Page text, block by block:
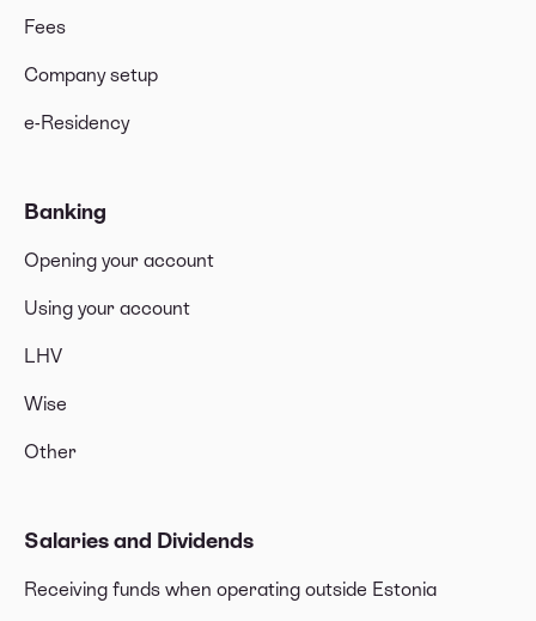
Fees
Company setup
e-Residency
Banking
Opening your account
Using your account
LHV
Wise
Other
Salaries and Dividends
Receiving funds when operating outside Estonia